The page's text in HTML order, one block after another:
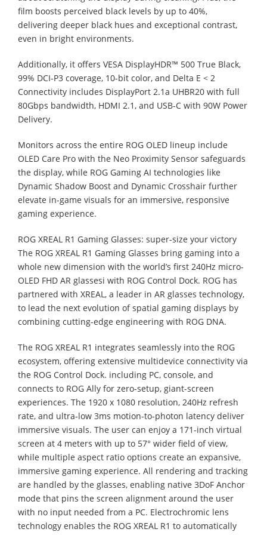
film boosts perceived black levels by up to 40%,
delivering deeper black hues and exceptional contrast,
even in bright environments.
Additionally, it offers VESA DisplayHDR™ 500 True Black,
99% DCI-P3 coverage, 10-bit color, and Delta E < 2
Connectivity includes DisplayPort 2.1a UHBR20 with full
80Gbps bandwidth, HDMI 2.1, and USB-C with 90W Power
Delivery.
Monitors across the entire ROG OLED lineup include
OLED Care Pro with the Neo Proximity Sensor safeguards
the display, while ROG Gaming AI technologies like
Dynamic Shadow Boost and Dynamic Crosshair further
elevate in-game visuals for an immersive, responsive
gaming experience.
ROG XREAL R1 Gaming Glasses: super-size your victory
The ROG XREAL R1 Gaming Glasses bring gaming into a
whole new dimension with the world’s first 240Hz micro-
OLED FHD AR glassesi with ROG Control Dock. ROG has
partnered with XREAL, a leader in AR glasses technology,
to lead the next evolution of spatial gaming displays by
combining cutting-edge engineering with ROG DNA.
The ROG XREAL R1 integrates seamlessly into the ROG
ecosystem, offering extensive multidevice connectivity via
the ROG Control Dock. including PC, console, and
connects to ROG Ally for zero-setup, giant-screen
experiences. The 1920 x 1080 resolution, 240Hz refresh
rate, and ultra-low 3ms motion-to-photon latency deliver
immersive visuals. The user can enjoy a 171-inch virtual
screen at 4 meters with up to 57° wider field of view,
while multiple aspect ratio options create an expansive,
immersive gaming experience. All rendering and tracking
are handled by the glasses, enabling native 3DoF Anchor
mode that pins the screen alignment around the user
with no input needed from a PC. Electrochromic lens
technology enables the ROG XREAL R1 to automatically